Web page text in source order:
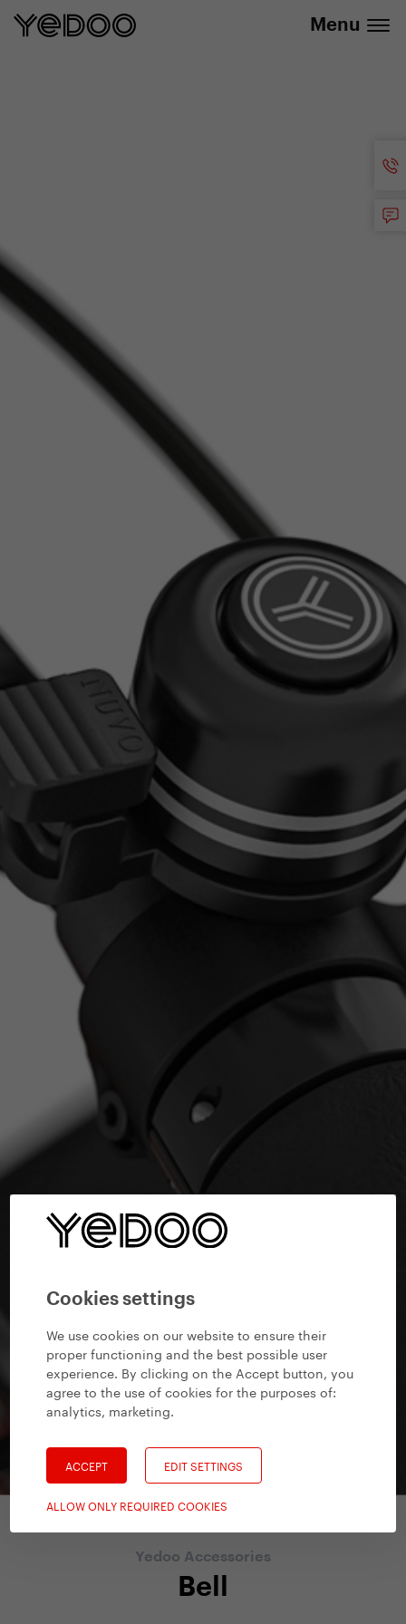
Cookies settings
We use cookies on our website to ensure their
proper functioning and the best possible user
experience. By clicking on the Accept button, you
agree to the use of cookies for the purposes of:
analytics, marketing.
ACCEPT EDIT SETTINGS
ALLOW ONLY REQUIRED COOKIES
Menu
Yedoo Accessories
Bell